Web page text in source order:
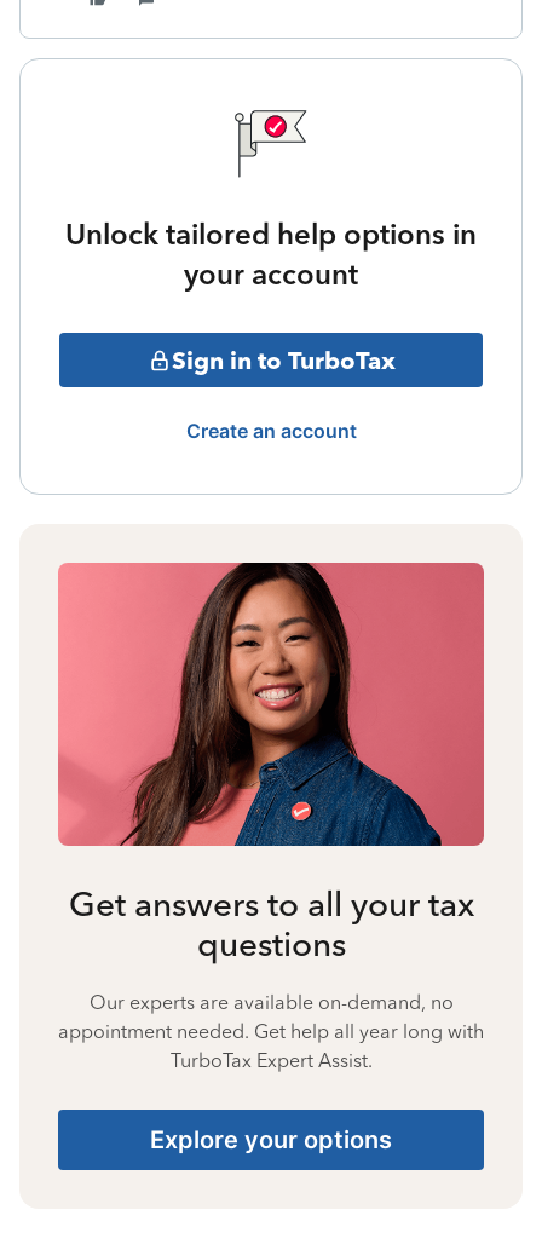
Unlock tailored help options in
your account
Sign in to TurboTax
Create an account
Get answers to all your tax
questions
Our experts are available on-demand, no
appointment needed. Get help all year long with
TurboTax Expert Assist.
Explore your options